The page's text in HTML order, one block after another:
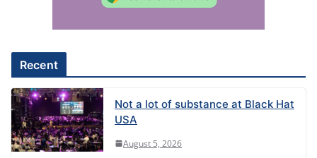
Recent
Not a lot of substance at Black Hat
USA
August 5, 2026